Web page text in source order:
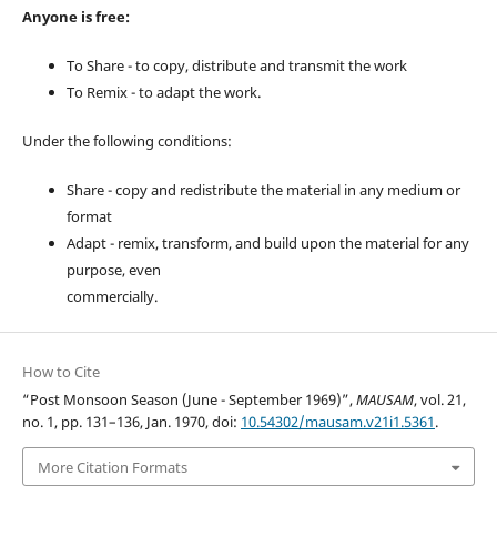
Anyone is free:
To Share - to copy, distribute and transmit the work
To Remix - to adapt the work.
Under the following conditions:
Share - copy and redistribute the material in any medium or
format
Adapt - remix, transform, and build upon the material for any
purpose, even
commercially.
How to Cite
“Post Monsoon Season (June - September 1969)”,MAUSAM, vol. 21,
no. 1, pp. 131–136, Jan. 1970, doi: 10.54302/mausam.v21i1.5361.
More Citation Formats